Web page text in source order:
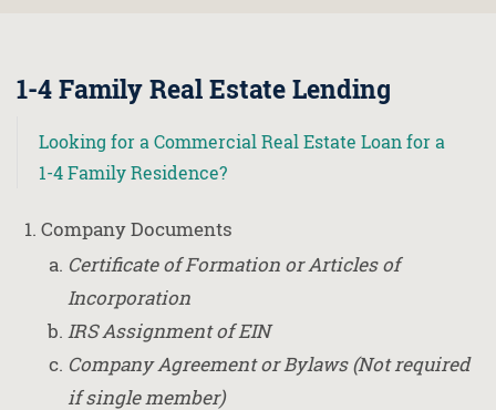
1-4 Family Real Estate Lending
Looking for a Commercial Real Estate Loan for a
1-4 Family Residence?
Company Documents
Certificate of Formation or Articles of
Incorporation
IRS Assignment of EIN
Company Agreement or Bylaws (Not required
if single member)